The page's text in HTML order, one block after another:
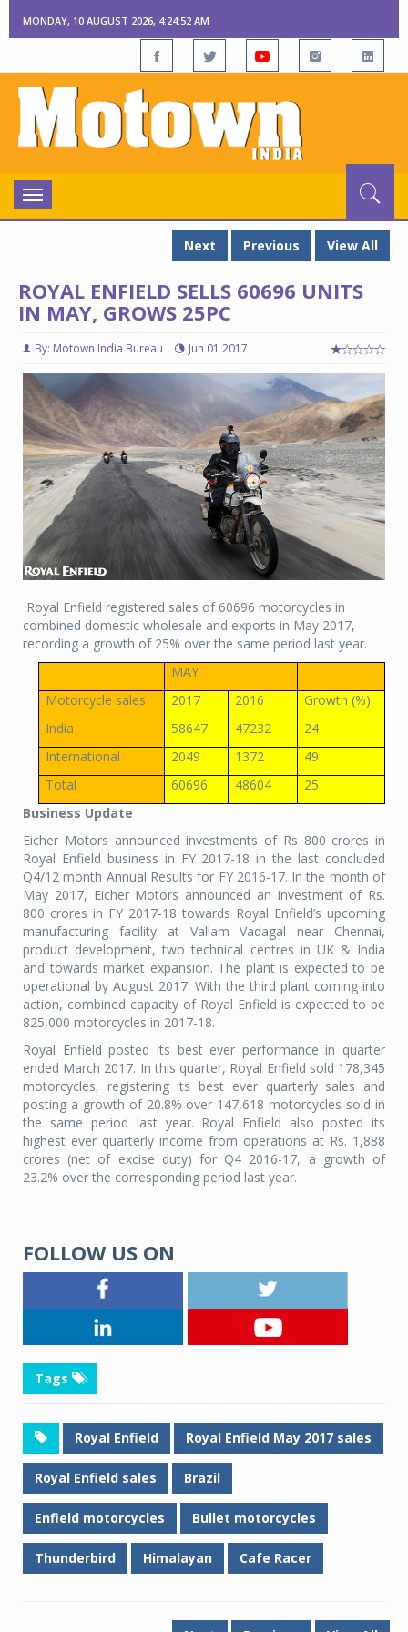
MONDAY, 10 AUGUST 2026, 4:24:53 AM
Toggle
navigation
Next
Previous View All
ROYAL ENFIELD SELLS 60696 UNITS
IN MAY, GROWS 25PC
By: Motown India Bureau Jun 01 2017
Royal Enfield registered sales of 60696 motorcycles in
combined domestic wholesale and exports in May 2017,
recording a growth of 25% over the same period last year.
MAY
Motorcycle sales
2017 2016
Growth (%)
India
58647 47232
24
International
2049 1372
49
Total
60696 48604
25
Business Update
Eicher Motors announced investments of Rs 800 crores in
Royal Enfield business in FY 2017-18 in the last concluded
Q4/12 month Annual Results for FY 2016-17. In the month of
May 2017, Eicher Motors announced an investment of Rs.
800 crores in FY 2017-18 towards Royal Enfield’s upcoming
manufacturing facility at Vallam Vadagal near Chennai,
product development, two technical centres in UK & India
and towards market expansion. The plant is expected to be
operational by August 2017. With the third plant coming into
action, combined capacity of Royal Enfield is expected to be
825,000 motorcycles in 2017-18.
Royal Enfield posted its best ever performance in quarter
ended March 2017. In this quarter, Royal Enfield sold 178,345
motorcycles, registering its best ever quarterly sales and
posting a growth of 20.8% over 147,618 motorcycles sold in
the same period last year. Royal Enfield also posted its
highest ever quarterly income from operations at Rs. 1,888
crores (net of excise duty) for Q4 2016-17, a growth of
23.2% over the corresponding period last year.
FOLLOW US ON
Tags
Royal Enfield Royal Enfield May 2017 sales
Royal Enfield sales Brazil
Enfield motorcycles Bullet motorcycles
Thunderbird Himalayan Cafe Racer